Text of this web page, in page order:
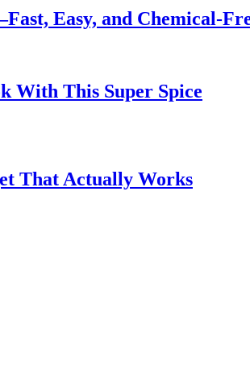
Easy, and Chemical-
With This Super Spice
That Actually Works